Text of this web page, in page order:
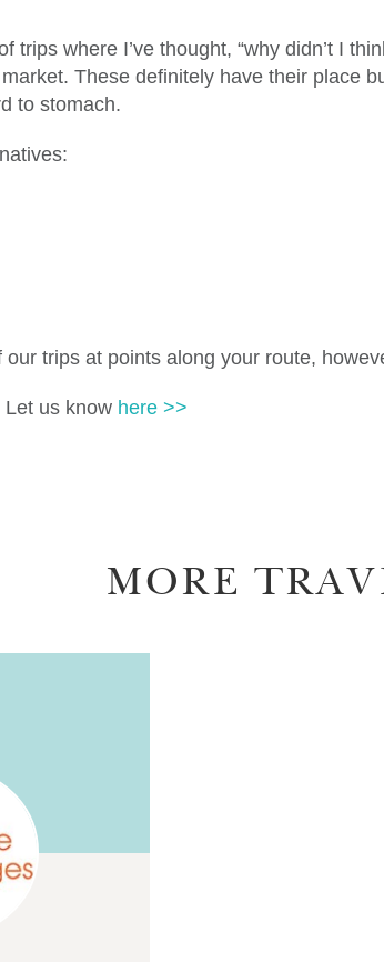
trips where I’ve thought, “why didn’t I
These definitely have their place
to stomach.
trips at points along your route,
us know here >>
MORE